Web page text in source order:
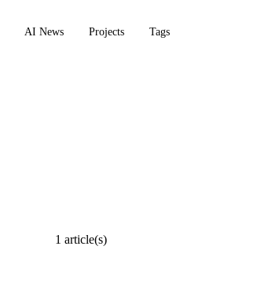
AI News Projects Tags
1 article(s)